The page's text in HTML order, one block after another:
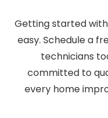
Getting started with
easy. Schedule a
technicians
committed to
every home